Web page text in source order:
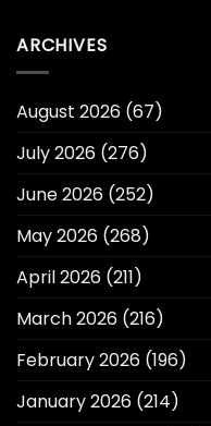
ARCHIVES
August 2026 (67)
July 2026 (276)
June 2026 (252)
May 2026 (268)
April 2026 (211)
March 2026 (216)
February 2026 (196)
January 2026 (214)